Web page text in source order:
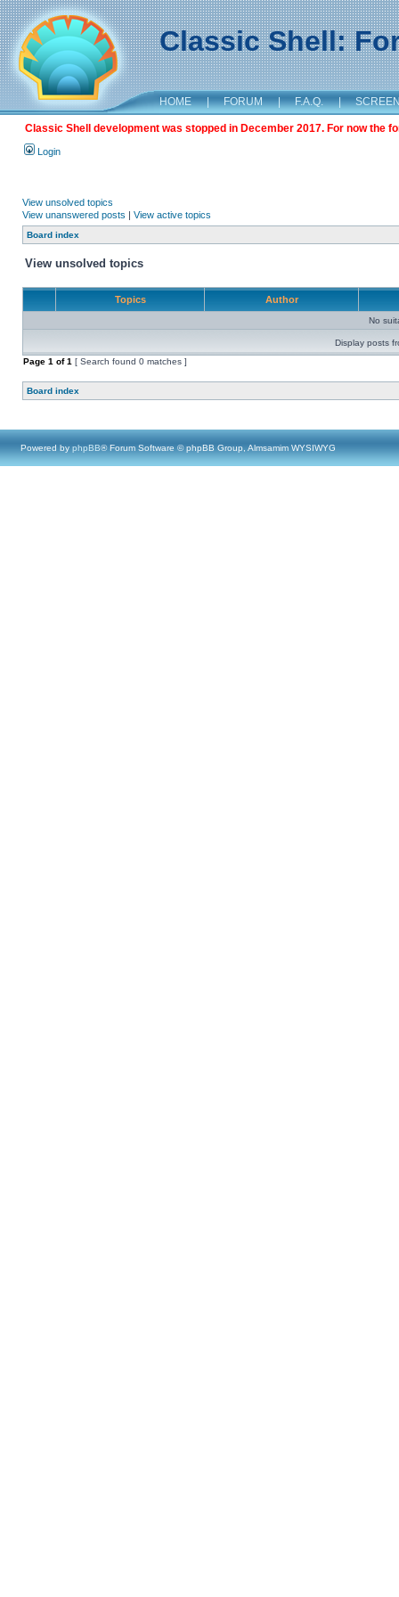
Classic Shell:
HOME | FORUM | F.A.Q. |
Classic Shell development was stopped in December 2017. For now the
Login
View unsolved topics
View unanswered posts | View active topics
Board index
View unsolved topics
Topics Author
No
Display posts
Page 1 of1 [ Search found 0 matches ]
Board index
Powered by phpBB® Forum Software © phpBB Group, Almsamim WYSIWYG